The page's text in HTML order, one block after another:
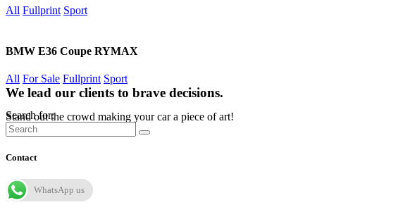
All Fullprint Sport
BMW E36 Coupe RYMAX
All For Sale Fullprint Sport
We lead our clients to brave decisions.
Stand out the crowd making your car a piece of art!
Search for:
Contact
WhatsApp us